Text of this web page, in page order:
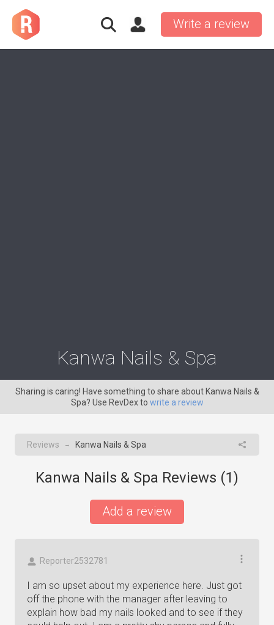
Write a review
Kanwa Nails & Spa
Sharing is caring! Have something to share about Kanwa Nails &
Spa? Use RevDex to write a review
Reviews → Kanwa Nails & Spa
Kanwa Nails & Spa Reviews (1)
Add a review
Reporter2532781
I am so upset about my experience here. Just got
off the phone with the manager after leaving to
explain how bad my nails looked and to see if they